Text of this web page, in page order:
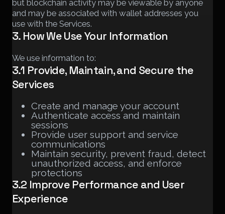
but blockchain activity may be viewable by anyone
and may be associated with wallet addresses you
use with the Services.
3. How We Use Your Information
We use information to:
3.1 Provide, Maintain, and Secure the
Services
Create and manage your account
Authenticate access and maintain
sessions
Provide user support and service
communications
Maintain security, prevent fraud, detect
unauthorized access, and enforce
protections
3.2 Improve Performance and User
Experience